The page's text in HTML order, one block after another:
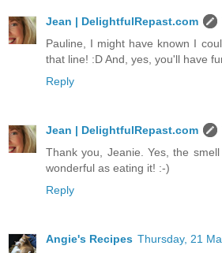
Jean | DelightfulRepast.com
Pauline, I might have known I
that line! :D And, yes, you'll have
Reply
Jean | DelightfulRepast.com
Thank you, Jeanie. Yes, the
wonderful as eating it! :-)
Reply
Angie's Recipes Thursday, 21